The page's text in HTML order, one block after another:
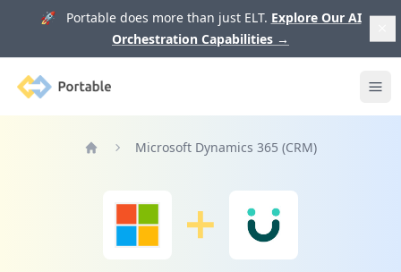
🚀 Portable does more than just ELT. Explore Our AI
Orchestration Capabilities →
Portable
Microsoft Dynamics 365 (CRM)